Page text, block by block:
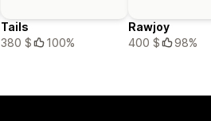
Tails
380 $
100%
Rawjoy
400 $
98%